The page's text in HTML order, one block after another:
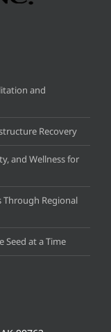
and
Recovery
and Wellness for
Through Regional
Seed at a Time